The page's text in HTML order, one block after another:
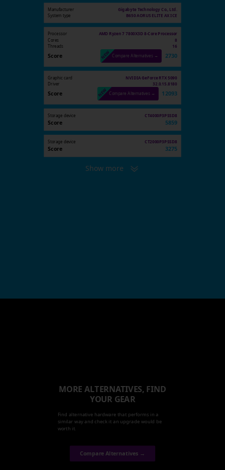
Manufacturer
Gigabyte Technology Co., Ltd.
System type
B650 AORUS ELITE AX ICE
Processor AMD Ryzen 7 7800X3D 8-Core Processor
Cores 8
Threads 16
Score Compare Alternatives → 2730
Graphic card
NVIDIA GeForce RTX 5090
Driver
32.0.15.8180
Score Compare Alternatives → 12093
Storage device CT4000P3PSSD8
Score 5859
Storage device CT2000P3PSSD8
Score 3275
Show more
MORE ALTERNATIVES, FIND
YOUR GEAR
Find alternative hardware that performs in a
similar way and check it an upgrade would be
worth it.
Compare Alternatives →